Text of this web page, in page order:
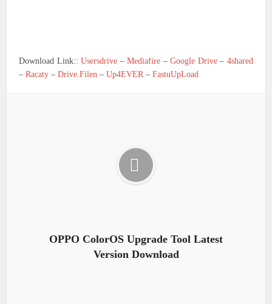
Download Link::Usersdrive –Mediafire –Google Drive– 4shared
–Racaty –Drive.Filen –Up4EVER –FastuUpLoad
OPPO ColorOS Upgrade Tool Latest
Version Download